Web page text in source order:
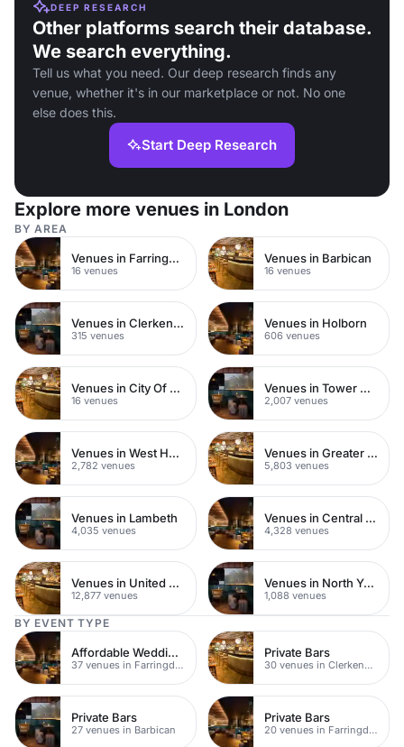
DEEP RESEARCH
Other platforms search their database.
We search everything.
Tell us what you need. Our deep research finds any
venue, whether it's in our marketplace or not. No one
else does this.
Start Deep Research
Explore more venues in London
BY AREA
Venues in Farringdon
16 venues
Venues in Barbican
16 venues
Venues in Clerkenwell
315 venues
Venues in Holborn
606 venues
Venues in City Of London
16 venues
Venues in Tower Hamlets
2,007 venues
Venues in West Hampstead
2,782 venues
Venues in Greater London
5,803 venues
Venues in Lambeth
4,035 venues
Venues in Central London
4,328 venues
Venues in United Kingdom
12,877 venues
Venues in North Yorkshire
1,088 venues
BY EVENT TYPE
Affordable Wedding Venues
37 venues in Farringdon
Private Bars
30 venues in Clerkenwell
Private Bars
27 venues in Barbican
Private Bars
20 venues in Farringdon